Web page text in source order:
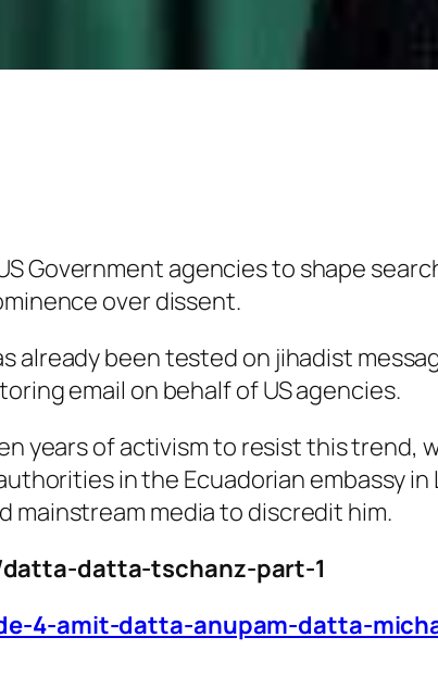
Government agencies to shape
over dissent.
already been tested on jihadist
email on behalf of US agencies.
years of activism to resist this trend,
in the Ecuadorian embassy in
mainstream media to discredit him.
datta-tschanz-part-1
4-amit-datta-anupam-datta-